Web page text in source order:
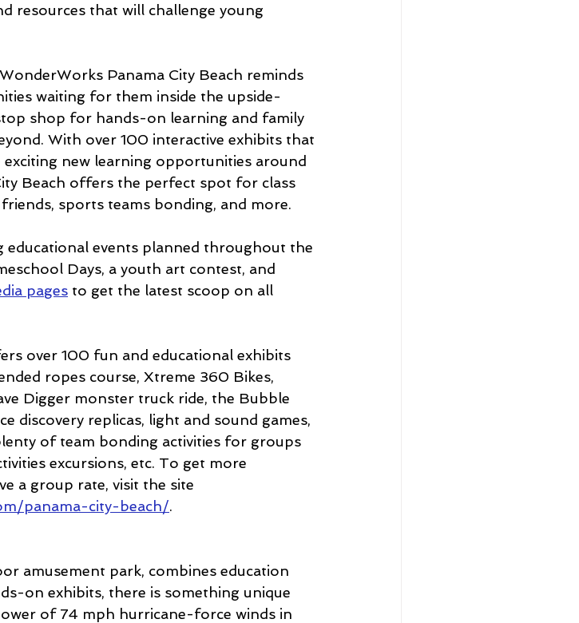
resources that will challenge young
Panama City Beach reminds
waiting for them inside the upside-
shop for hands-on learning and family
With over 100 interactive exhibits that
new learning opportunities around
Beach offers the perfect spot for class
sports teams bonding, and more.
educational events planned throughout the
Days, a youth art contest, and
pages to get the latest scoop on all
over 100 fun and educational exhibits
ropes course, Xtreme 360 Bikes,
Digger monster truck ride, the Bubble
discovery replicas, light and sound games,
of team bonding activities for groups
excursions, etc. To get more
a group rate, visit the site
panama-city-beach/.
amusement park, combines education
on exhibits, there is something unique
of 74 mph hurricane-force winds in